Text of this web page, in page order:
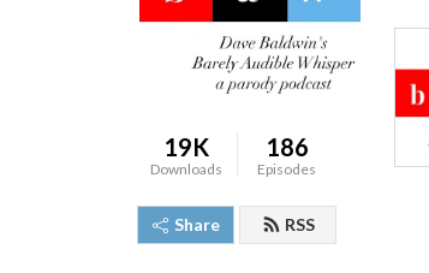
19K
Downloads
186
Episodes
Share RSS